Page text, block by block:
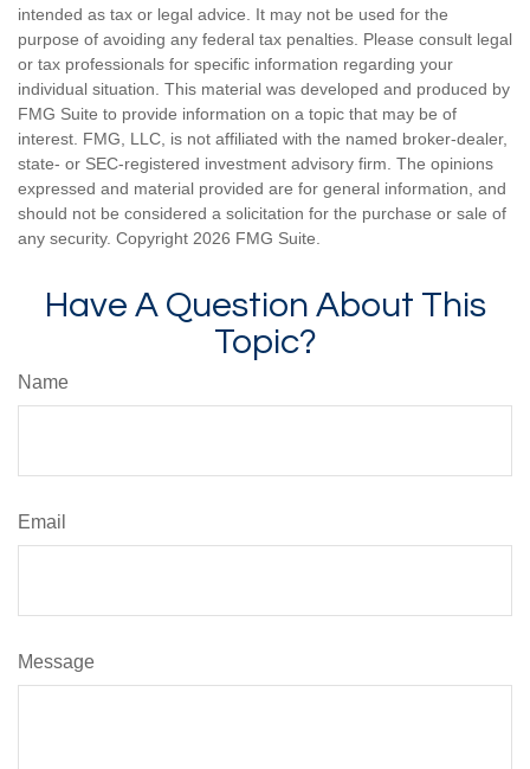
intended as tax or legal advice. It may not be used for the
purpose of avoiding any federal tax penalties. Please consult legal
or tax professionals for specific information regarding your
individual situation. This material was developed and produced by
FMG Suite to provide information on a topic that may be of
interest. FMG, LLC, is not affiliated with the named broker-dealer,
state- or SEC-registered investment advisory firm. The opinions
expressed and material provided are for general information, and
should not be considered a solicitation for the purchase or sale of
any security. Copyright 2026 FMG Suite.
Have A Question About This
Topic?
Name
Email
Message